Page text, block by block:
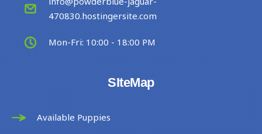
470830.hostingersite.com
Mon-Fri: 10:00 - 18:00 PM
SIteMap
Available Puppies